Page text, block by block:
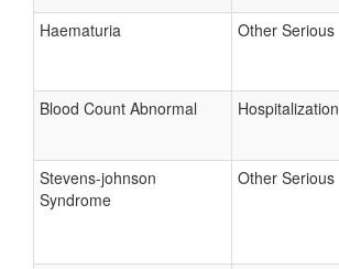
Haematuria Other Serious
Blood Count Abnormal Hospitalization
Stevens-johnson
Syndrome
Other Serious